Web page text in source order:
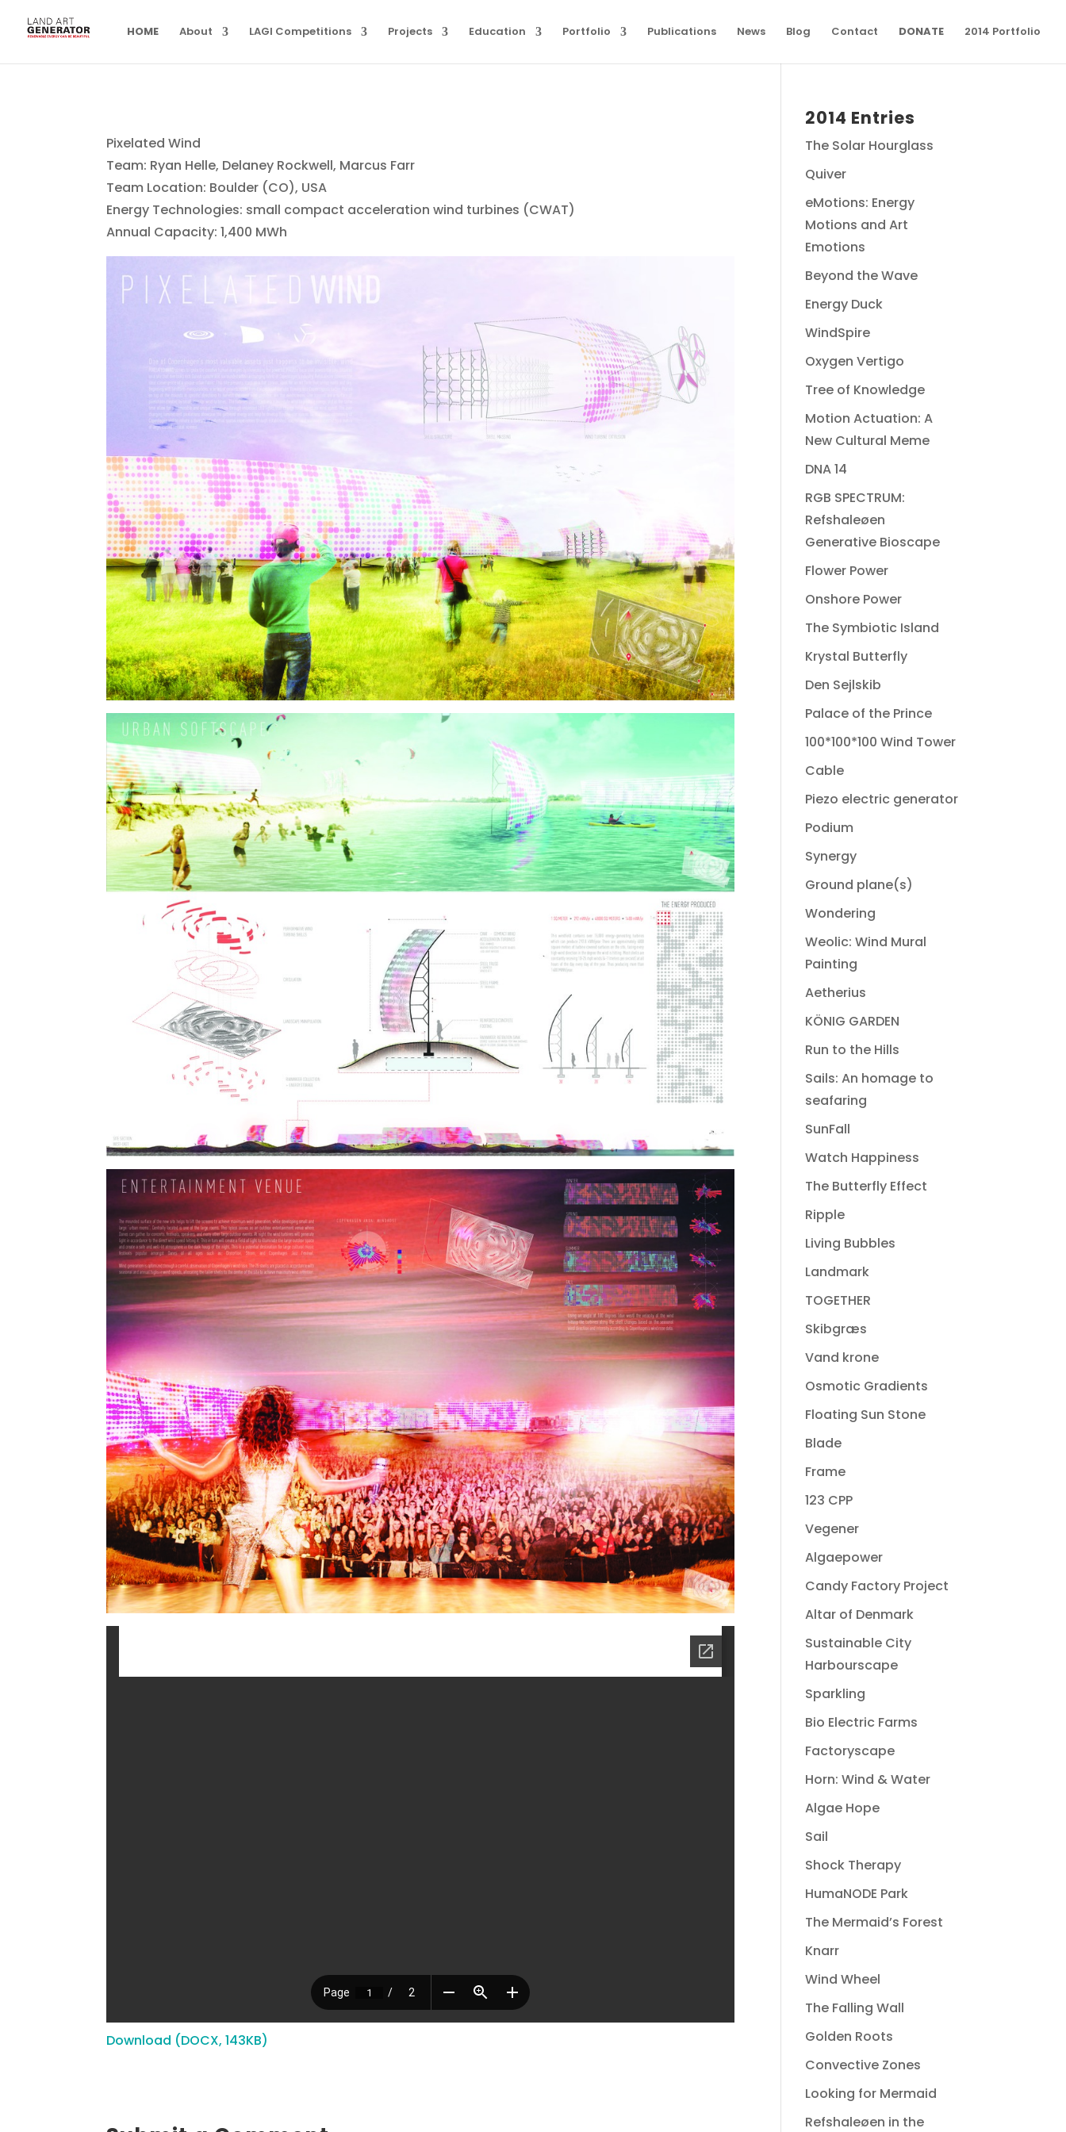
HOME About LAGI Competitions Projects Education Portfolio Publications News Blog Contact DONATE 2014 Portfolio
Pixelated Wind
Team: Ryan Helle, Delaney Rockwell, Marcus Farr
Team Location: Boulder (CO), USA
Energy Technologies: small compact acceleration wind turbines (CWAT)
Annual Capacity: 1,400 MWh
Download (DOCX, 143KB)
2014 Entries
The Solar Hourglass
Quiver
eMotions: Energy
Motions and Art
Emotions
Beyond the Wave
Energy Duck
WindSpire
Oxygen Vertigo
Tree of Knowledge
Motion Actuation: A
New Cultural Meme
DNA 14
RGB SPECTRUM:
Refshaleøen
Generative Bioscape
Flower Power
Onshore Power
The Symbiotic Island
Krystal Butterfly
Den Sejlskib
Palace of the Prince
100*100*100 Wind Tower
Cable
Piezo electric generator
Podium
Synergy
Ground plane(s)
Wondering
Weolic: Wind Mural
Painting
Aetherius
KÖNIG GARDEN
Run to the Hills
Sails: An homage to
seafaring
SunFall
Watch Happiness
The Butterfly Effect
Ripple
Living Bubbles
Landmark
TOGETHER
Skibgræs
Vand krone
Osmotic Gradients
Floating Sun Stone
Blade
Frame
123 CPP
Vegener
Algaepower
Candy Factory Project
Altar of Denmark
Sustainable City
Harbourscape
Sparkling
Bio Electric Farms
Factoryscape
Horn: Wind & Water
Algae Hope
Sail
Shock Therapy
HumaNODE Park
The Mermaid’s Forest
Knarr
Wind Wheel
The Falling Wall
Golden Roots
Convective Zones
Looking for Mermaid
Refshaleøen in the